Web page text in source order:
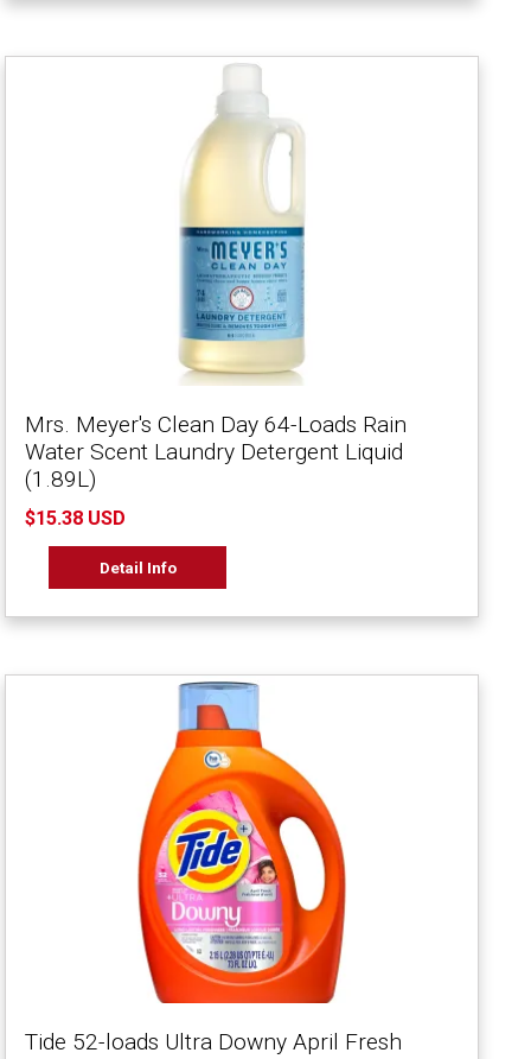
Mrs. Meyer's Clean Day 64-Loads Rain
Water Scent Laundry Detergent Liquid
(1.89L)
$15.38 USD
Detail Info
Tide 52-loads Ultra Downy April Fresh